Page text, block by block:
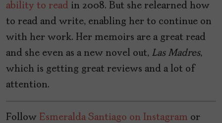
ability to read in 2008. But she relearned how
to read and write, enabling her to continue on
with her work. Her memoirs are a great read
and she even as a new novel out, Las Madres,
which is getting great reviews and a lot of
attention.
Follow Esmeralda Santiago on Instagram or